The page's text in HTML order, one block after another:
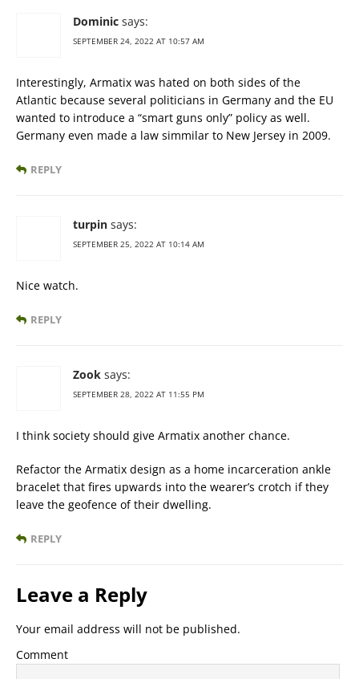
Dominic says:
SEPTEMBER 24, 2022 AT 10:57 AM
Interestingly, Armatix was hated on both sides of the
Atlantic because several politicians in Germany and the EU
wanted to introduce a “smart guns only” policy as well.
Germany even made a law simmilar to New Jersey in 2009.
REPLY
turpin says:
SEPTEMBER 25, 2022 AT 10:14 AM
Nice watch.
REPLY
Zook says:
SEPTEMBER 28, 2022 AT 11:55 PM
I think society should give Armatix another chance.
Refactor the Armatix design as a home incarceration ankle
bracelet that fires upwards into the wearer’s crotch if they
leave the geofence of their dwelling.
REPLY
Leave a Reply
Your email address will not be published.
Comment